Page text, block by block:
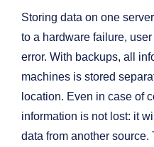
Storing data on one
to a hardware failure,
error. With backups, all
machines is stored
location. Even in case of
information is not lost: it
data from another